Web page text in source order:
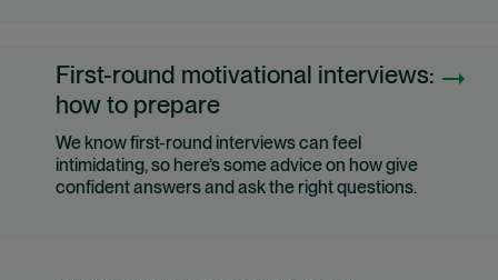
First-round motivational interviews:
how to prepare
We know first-round interviews can feel
intimidating, so here’s some advice on how give
confident answers and ask the right questions.